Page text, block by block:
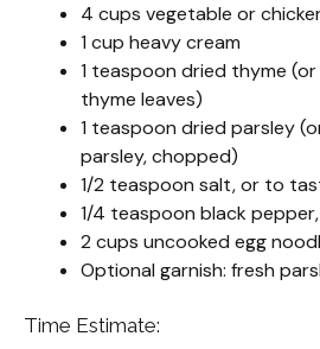
4 cups vegetable or
1 cup heavy cream
1 teaspoon dried thyme
thyme leaves)
1 teaspoon dried parsley
parsley, chopped)
1/2 teaspoon salt, or to
1/4 teaspoon black
2 cups uncooked egg
Optional garnish: fresh
Time Estimate: